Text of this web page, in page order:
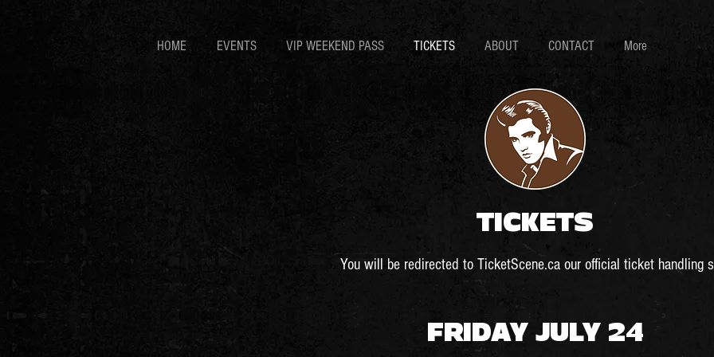
HOME EVENTS VIP WEEKEND PASS TICKETS ABOUT CONTACT More
TICKETS
You will be redirected to TicketScene.ca our official ticket handling
FRIDAY JULY 24